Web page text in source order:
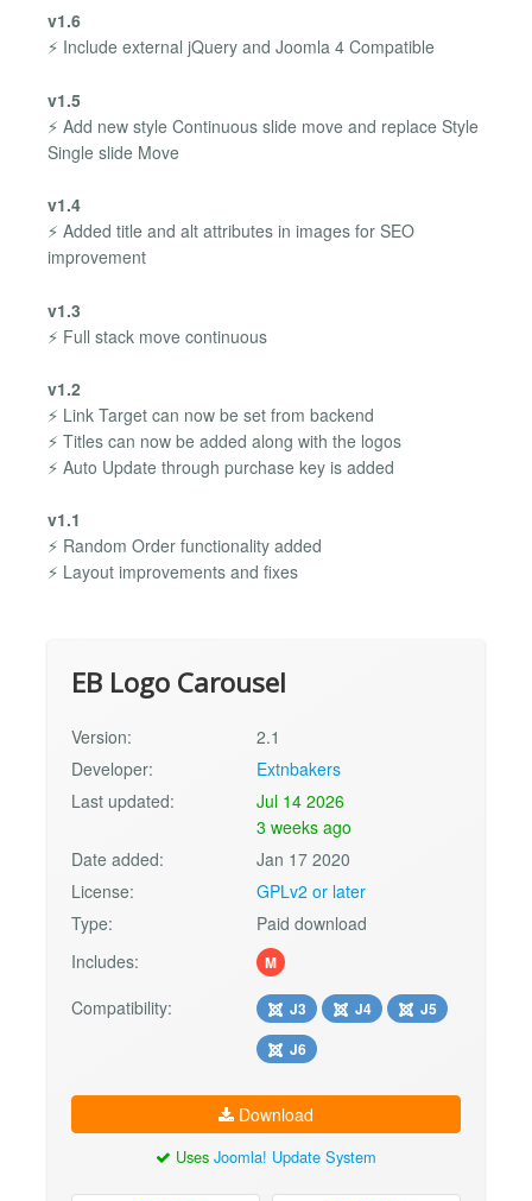
v1.6
⚡ Include external jQuery and Joomla 4 Compatible
v1.5
⚡ Add new style Continuous slide move and replace Style
Single slide Move
v1.4
⚡ Added title and alt attributes in images for SEO
improvement
v1.3
⚡ Full stack move continuous
v1.2
⚡ Link Target can now be set from backend
⚡ Titles can now be added along with the logos
⚡ Auto Update through purchase key is added
v1.1
⚡ Random Order functionality added
⚡ Layout improvements and fixes
EB Logo Carousel
Version:
2.1
Developer:
Extnbakers
Last updated:
Jul 14 2026
3 weeks ago
Date added:
Jan 17 2020
License:
GPLv2 or later
Type:
Paid download
Includes:
M
Compatibility: J3 J4
J5
J6
Download
Uses Joomla! Update System